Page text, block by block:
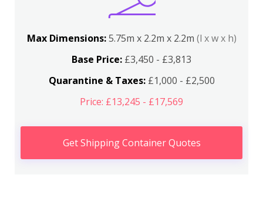
Max Dimensions:5.75m x 2.2m x 2.2m (l x w x h)
Base Price: £3,450 - £3,813
Quarantine & Taxes:£1,000 - £2,500
Price: £13,245 - £17,569
Get Shipping Container Quotes